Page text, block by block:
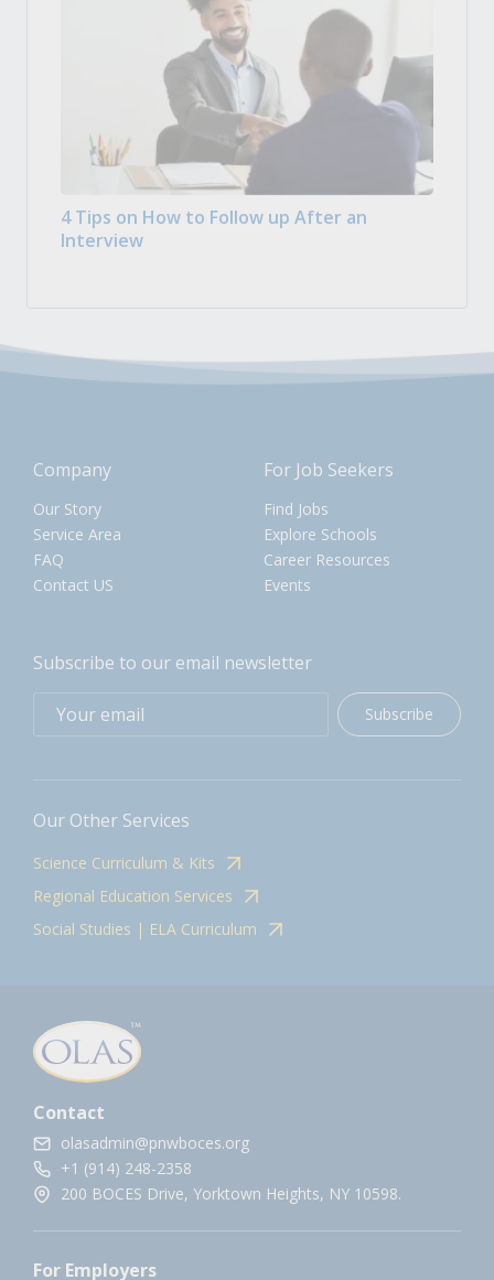
4 Tips on How to Follow up After an
Interview
Company
Our Story
Service Area
FAQ
Contact US
For Job Seekers
Find Jobs
Explore Schools
Career Resources
Events
Subscribe to our email newsletter
Subscribe
Our Other Services
Science Curriculum & Kits
Regional Education Services
Social Studies | ELA Curriculum
Contact
olasadmin@pnwboces.org
+1 (914) 248-2358
200 BOCES Drive, Yorktown Heights, NY 10598.
For Employers